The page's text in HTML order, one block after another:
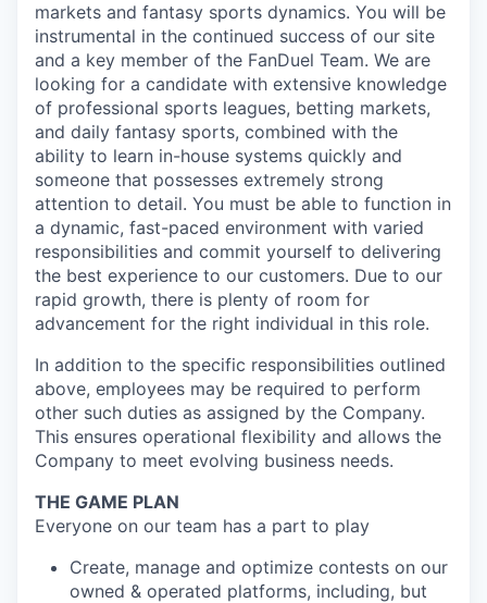
markets and fantasy sports dynamics. You will be
instrumental in the continued success of our site
and a key member of the FanDuel Team. We are
looking for a candidate with extensive knowledge
of professional sports leagues, betting markets,
and daily fantasy sports, combined with the
ability to learn in-house systems quickly and
someone that possesses extremely strong
attention to detail. You must be able to function in
a dynamic, fast-paced environment with varied
responsibilities and commit yourself to delivering
the best experience to our customers. Due to our
rapid growth, there is plenty of room for
advancement for the right individual in this role.
In addition to the specific responsibilities outlined
above, employees may be required to perform
other such duties as assigned by the Company.
This ensures operational flexibility and allows the
Company to meet evolving business needs.
THE GAME PLAN
Everyone on our team has a part to play
Create, manage and optimize contests on our
owned & operated platforms, including, but